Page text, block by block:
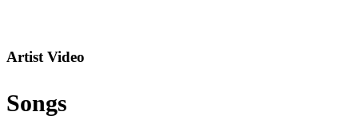
Artist Video
Songs